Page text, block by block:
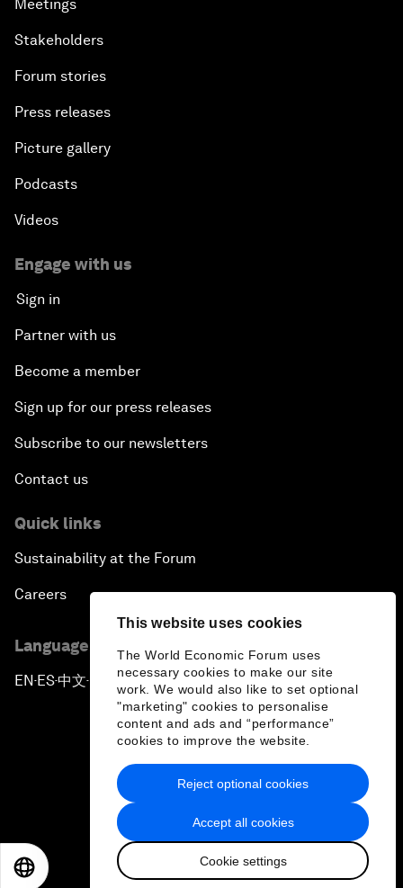
This website uses cookies
The World Economic Forum uses
necessary cookies to make our site
work. We would also like to set optional
"marketing" cookies to personalise
content and ads and “performance”
cookies to improve the website.
Accept all cookies
Cookie settings
Reject optional cookies
Meetings
Stakeholders
Forum stories
Press releases
Picture gallery
Podcasts
Videos
Engage with us
Sign in
Partner with us
Become a member
Sign up for our press releases
Subscribe to our newsletters
Contact us
Quick links
Sustainability at the Forum
Careers
Language editions
EN ▪ES▪中文▪ 日本語
Privacy Policy & Terms of Service
Sitemap
2026 World Economic Forum
日本語